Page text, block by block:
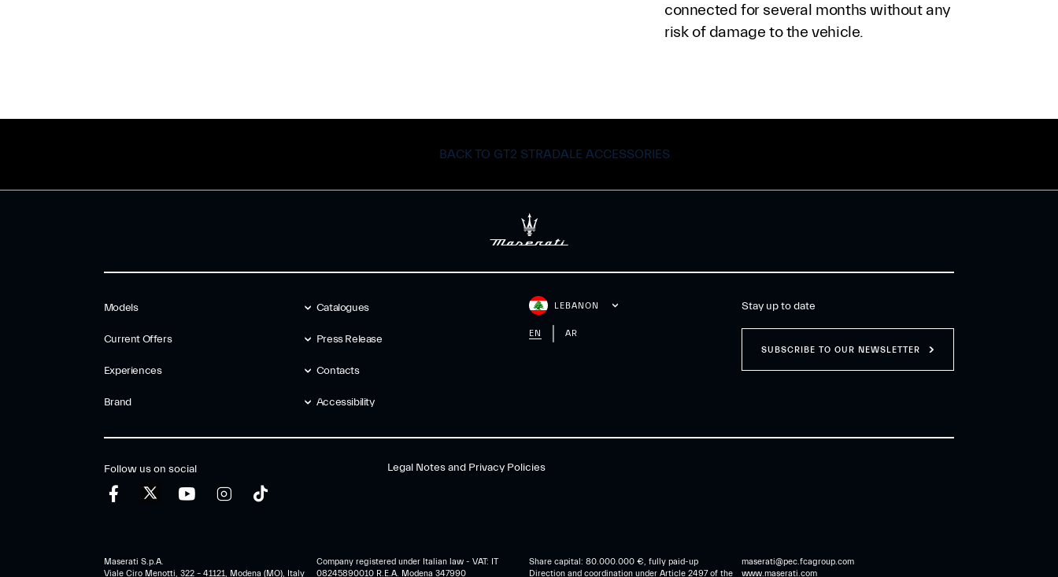
connected for several months without any
risk of damage to the vehicle.
BACK TO GT2 STRADALE ACCESSORIES
Models
Current Offers
Experiences
Brand
Catalogues
Press Release
Contacts
Accessibility
LEBANON
EN AR
Stay up to date
SUBSCRIBE TO OUR NEWSLETTER
Follow us on social Legal Notes and Privacy Policies
Maserati S.p.A.
Viale Ciro Menotti, 322 – 41121, Modena (MO), Italy
Company registered under Italian law - VAT: IT
08245890010 R.E.A. Modena 347990
Share capital: 80.000.000 €, fully paid-up
Direction and coordination under Article 2497 of the
maserati@pec.fcagroup.com
www.maserati.com